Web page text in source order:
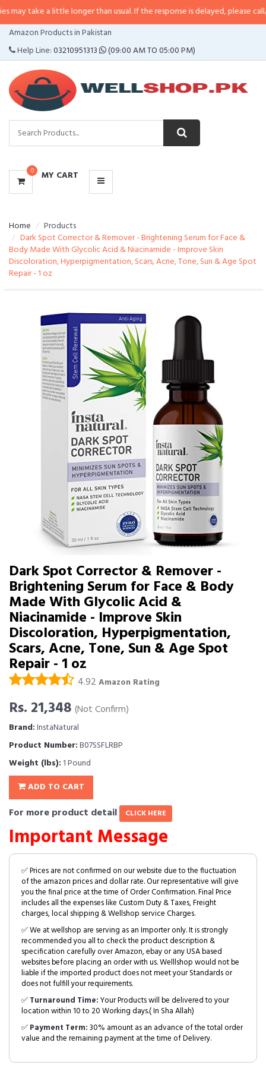
little longer than usual. If the response is delayed, please call/sms us at•
Amazon Products in Pakistan
Help Line:03210951313 (09:00 AM TO 05:00 PM)
0 MY CART
CATEGORIES
MENU
Home
Products
Dark Spot Corrector & Remover - Brightening Serum for Face &
Body Made With Glycolic Acid & Niacinamide - Improve Skin
Discoloration, Hyperpigmentation, Scars, Acne, Tone, Sun & Age Spot
Repair - 1 oz
Dark Spot Corrector & Remover -
Brightening Serum for Face & Body
Made With Glycolic Acid &
Niacinamide - Improve Skin
Discoloration, Hyperpigmentation,
Scars, Acne, Tone, Sun & Age Spot
Repair - 1 oz
4.92 Amazon Rating
Rs. 21,348 (Not Confirm)
Brand:InstaNatural
Product Number:B07SSFLRBP
Weight (lbs): 1 Pound
ADD TO CART
For more product detail CLICK HERE
Important Message
✅ Prices are not confirmed on our website due to the fluctuation
of the amazon prices and dollar rate. Our representative will give
you the final price at the time of Order Confirmation. Final Price
includes all the expenses like Custom Duty & Taxes, Freight
charges, local shipping & Wellshop service Charges.
✅ We at wellshop are serving as an Importer only. It is strongly
recommended you all to check the product description &
specification carefully over Amazon, ebay or any USA based
websites before placing an order with us. Welllshop would not be
liable if the imported product does not meet your Standards or
does not fulfill your requirements.
✅Turnaround Time:Your Products will be delivered to your
location within 10 to 20 Working days.( In Sha Allah)
✅Payment Term:30% amount as an advance of the total order
value and the remaining payment at the time of Delivery.